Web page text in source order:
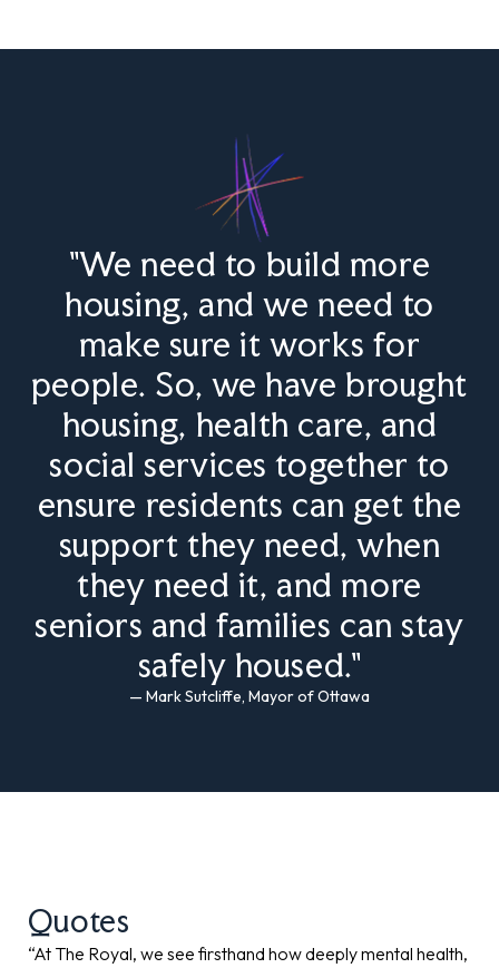
"We need to build more
housing, and we need to
make sure it works for
people. So, we have brought
housing, health care, and
social services together to
ensure residents can get the
support they need, when
they need it, and more
seniors and families can stay
safely housed."
— Mark Sutcliffe, Mayor of Ottawa
Quotes
“At The Royal, we see firsthand how deeply mental health,